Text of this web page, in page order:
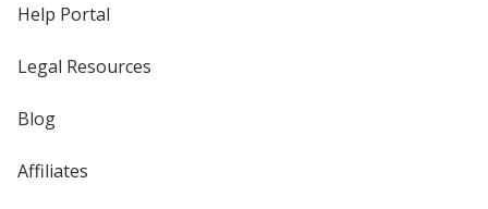
Help Portal
Legal Resources
Blog
Affiliates